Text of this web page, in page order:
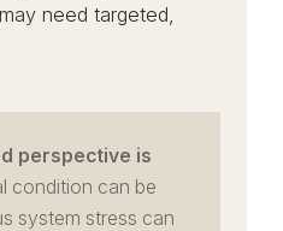
need targeted,
perspective is
condition can be
system stress can